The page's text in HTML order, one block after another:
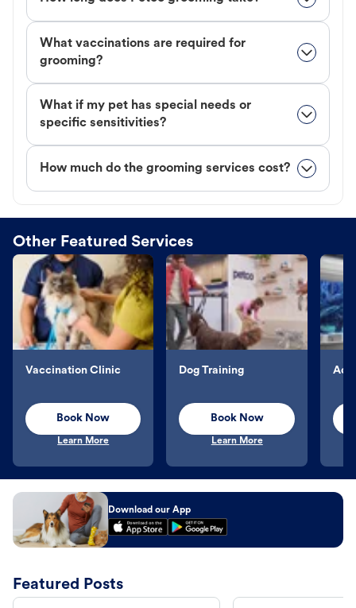
What vaccinations are required for
grooming?
What if my pet has special needs or
specific sensitivities?
How much do the grooming services cost?
Other Featured Services
Vaccination Clinic
Book Now
Learn More
Dog Training
Book Now
Learn More
Download our App
Featured Posts